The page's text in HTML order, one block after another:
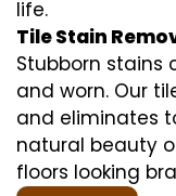
life.
Tile Stain
Stubborn stains
and worn. Our
and eliminates
natural beauty
floors looking